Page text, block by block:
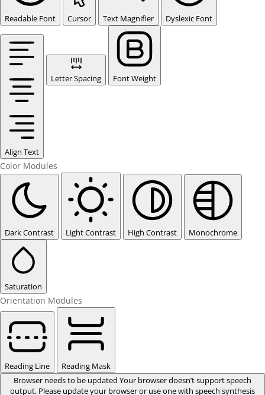
Readable Font Cursor Text Magnifier Dyslexic Font
Align Text
Letter Spacing Font Weight
Color Modules
Dark Contrast Light Contrast High Contrast Monochrome
Saturation
Orientation Modules
Reading Line
Reading Mask
Browser needs to be updated Your browser doesn’t support speech
output. Please update your browser or use one with speech synthesis